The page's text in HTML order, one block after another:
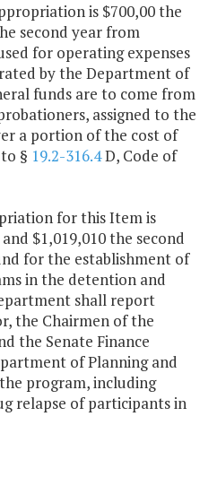
is $700,00 the
second year from
for operating expenses
by the Department of
funds are to come from
assigned to the
a portion of the cost of
§ 19.2-316.4D, Code of
for this Item is
$1,019,010 the second
for the establishment of
in the detention and
shall report
the Chairmen of the
the Senate Finance
of Planning and
program, including
relapse of participants in